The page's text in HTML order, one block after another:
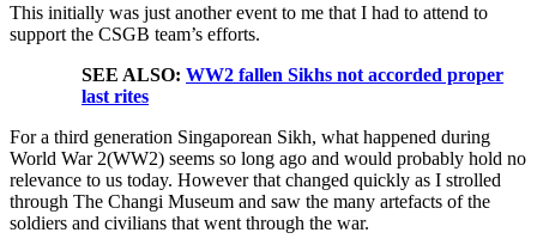
This initially was just another event to me that I had to attend to
support the CSGB team’s efforts.
SEE ALSO: WW2 fallen Sikhs not accorded proper
last rites
For a third generation Singaporean Sikh, what happened during
World War 2(WW2) seems so long ago and would probably hold no
relevance to us today. However that changed quickly as I strolled
through The Changi Museum and saw the many artefacts of the
soldiers and civilians that went through the war.